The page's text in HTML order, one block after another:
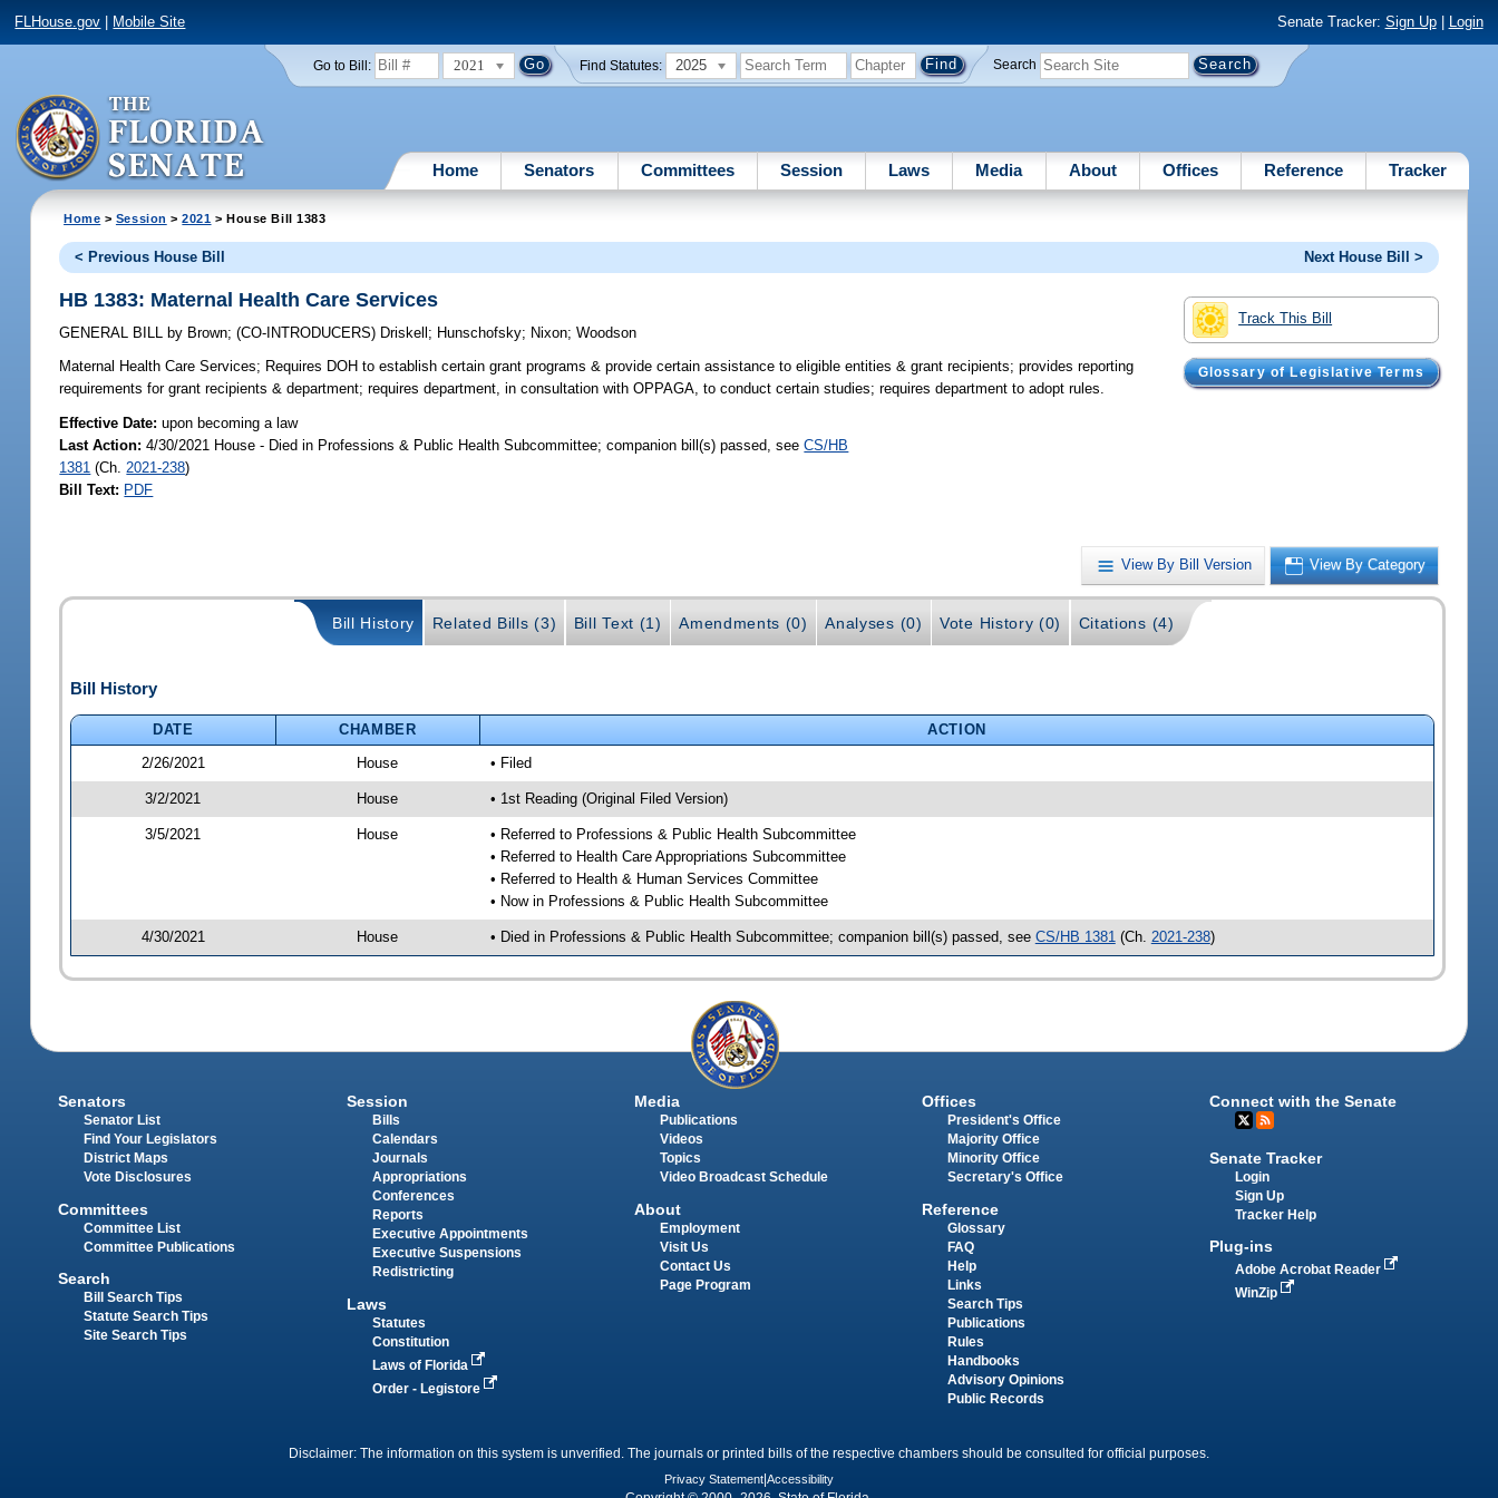
FLHouse.gov Mobile Site Senate Tracker: Sign Up| Login
Go to Bill: 2021 Find Statutes: 2025 Search
Home Senators Committees Session Laws Media About Offices Reference Tracker
Home > Session >2021 > House Bill 1383
< Previous House Bill Next House Bill >
Track This Bill
Glossary of Legislative Terms
HB 1383: Maternal Health Care Services
GENERAL BILL by Brown;(CO-INTRODUCERS) Driskell ; Hunschofsky; Nixon;Woodson
Maternal Health Care Services; Requires DOH to establish certain grant programs & provide certain assistance to eligible entities & grant recipients; provides reporting
requirements for grant recipients & department; requires department, in consultation with OPPAGA, to conduct certain studies; requires department to adopt rules.
Effective Date:upon becoming a law
Last Action: 4/30/2021 House - Died in Professions & Public Health Subcommittee; companion bill(s) passed, seeCS/HB
1381 (Ch. 2021-238)
Bill Text: PDF
View By Bill Version View By Category
Bill History Related Bills (3) Bill Text (1) Amendments (0) Analyses (0) Vote History (0) Citations (4)
Bill History
DATE CHAMBER
ACTION
2/26/2021
House • Filed
3/2/2021 House • 1st Reading (Original Filed Version)
3/5/2021 House
• Referred to Professions & Public Health Subcommittee
• Referred to Health Care Appropriations Subcommittee
• Referred to Health & Human Services Committee
• Now in Professions & Public Health Subcommittee
4/30/2021 House • Died in Professions & Public Health Subcommittee; companion bill(s) passed, see CS/HB 1381 (Ch. 2021-238)
Senators
Senator List
Find Your Legislators
District Maps
Vote Disclosures
Committees
Committee List
Committee Publications
Search
Bill Search Tips
Statute Search Tips
Site Search Tips
Session
Bills
Calendars
Journals
Appropriations
Conferences
Reports
Executive Appointments
Executive Suspensions
Redistricting
Laws
Statutes
Constitution
Laws of Florida
Order - Legistore
Media
Publications
Videos
Topics
Video Broadcast Schedule
About
Employment
Visit Us
Contact Us
Page Program
Offices
President's Office
Majority Office
Minority Office
Secretary's Office
Reference
Glossary
FAQ
Help
Links
Search Tips
Publications
Rules
Handbooks
Advisory Opinions
Public Records
Connect with the Senate
Senate Tracker
Login
Sign Up
Tracker Help
Plug-ins
Adobe Acrobat Reader
WinZip
Disclaimer: The information on this system is unverified. The journals or printed bills of the respective chambers should be consulted for official purposes.
Privacy Statement Accessibility